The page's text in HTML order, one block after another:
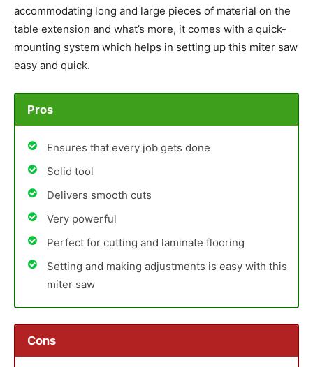
accommodating long and large pieces of material on the
table extension and what’s more, it comes with a quick-
mounting system which helps in setting up this miter saw
easy and quick.
Pros
Ensures that every job gets done
Solid tool
Delivers smooth cuts
Very powerful
Perfect for cutting and laminate flooring
Setting and making adjustments is easy with this
miter saw
Cons